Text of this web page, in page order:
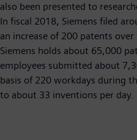
also been presented to
In fiscal 2018, Siemens filed
an increase of 200 patents
Siemens holds about 65,000
employees submitted about
basis of 220 workdays during
to about 33